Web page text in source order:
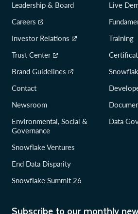
Subscribe to our monthly
Leadership & Board
Careers
Investor Relations
Trust Center
Brand Guidelines
Contact
Newsroom
Environmental, Social &
Governance
Snowflake Ventures
End Data Disparity
Snowflake Summit 26
Live
Training
Data